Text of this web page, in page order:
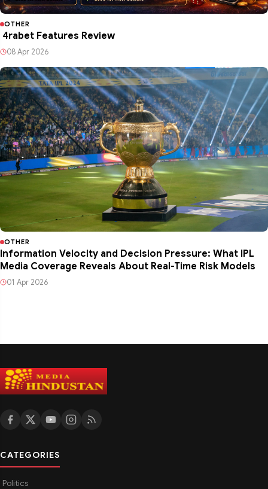
OTHER
4rabet Features Review
08 Apr 2026
OTHER
Information Velocity and Decision Pressure: What IPL
Media Coverage Reveals About Real-Time Risk Models
01 Apr 2026
CATEGORIES
Politics